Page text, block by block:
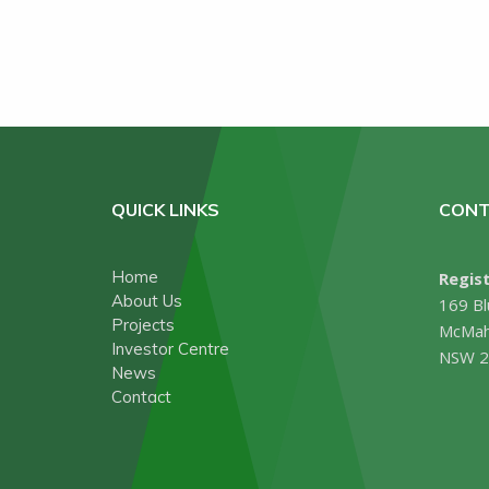
QUICK LINKS
Home
About Us
Projects
Investor Centre
News
Contact
169
NSW